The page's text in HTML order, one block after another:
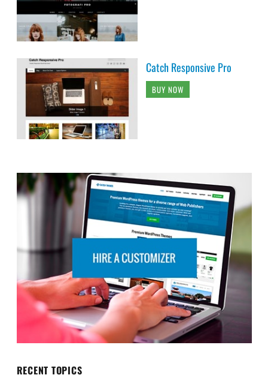
Catch Responsive Pro
BUY NOW
RECENT TOPICS